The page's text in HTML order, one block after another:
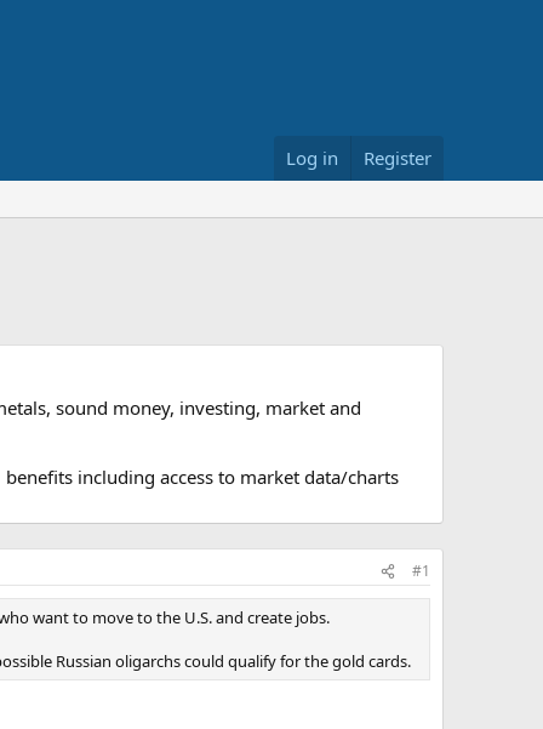
Log in Register
sound money, investing, market and
including access to market data/charts
#1
want to move to the U.S. and create jobs.
Russian oligarchs could qualify for the gold cards.